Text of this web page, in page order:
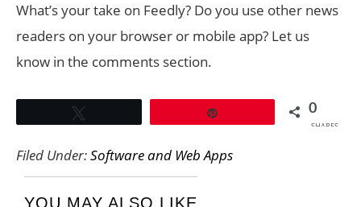
What’s your take on Feedly? Do you use other news
readers on your browser or mobile app? Let us
know in the comments section.
0
SHARES
Filed Under:Software and Web Apps
YOU MAY ALSO LIKE